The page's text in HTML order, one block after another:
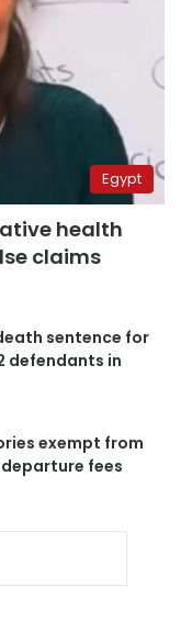
Egypt
health
claims
sentence for
defendants in
exempt from
departure fees